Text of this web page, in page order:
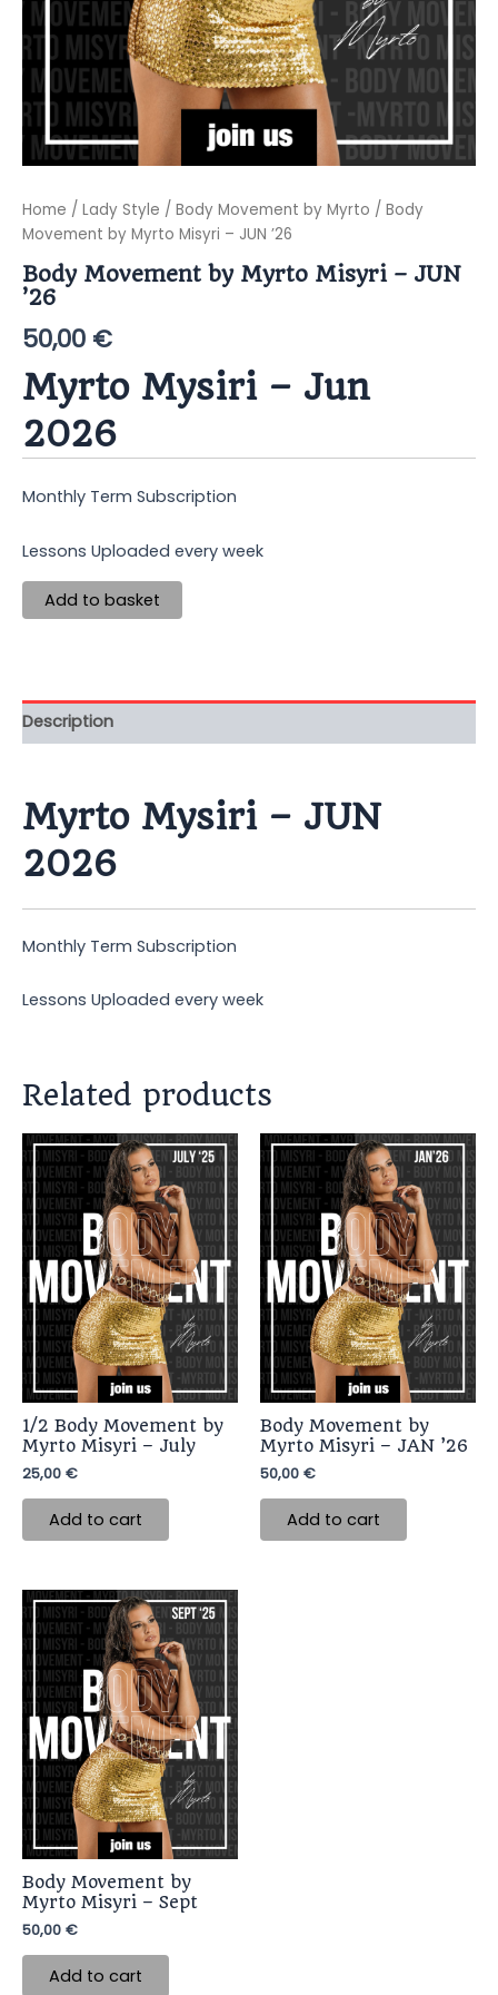
Home / Lady Style / Body Movement by Myrto / Body
Movement by Myrto Misyri – JUN ’26
Body Movement by Myrto Misyri – JUN
’26
50,00 €
Myrto Mysiri – Jun
2026
Monthly Term Subscription
Lessons Uploaded every week
Add to basket
Description
Myrto Mysiri – JUN
2026
Monthly Term Subscription
Lessons Uploaded every week
Related products
1/2 Body Movement by
Myrto Misyri – July
25,00 €
Add to cart
Body Movement by
Myrto Misyri – JAN ’26
50,00 €
Add to cart
Body Movement by
Myrto Misyri – Sept
50,00 €
Add to cart